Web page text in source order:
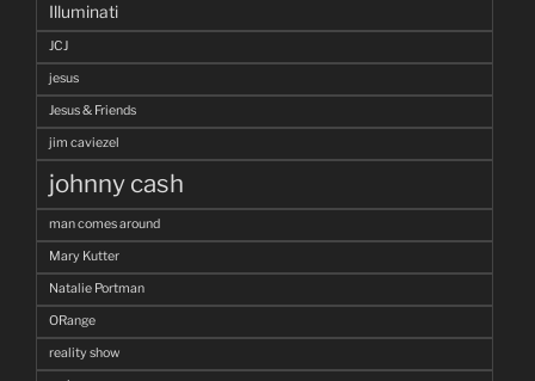
Illuminati
JCJ
jesus
Jesus & Friends
jim caviezel
johnny cash
man comes around
Mary Kutter
Natalie Portman
ORange
reality show